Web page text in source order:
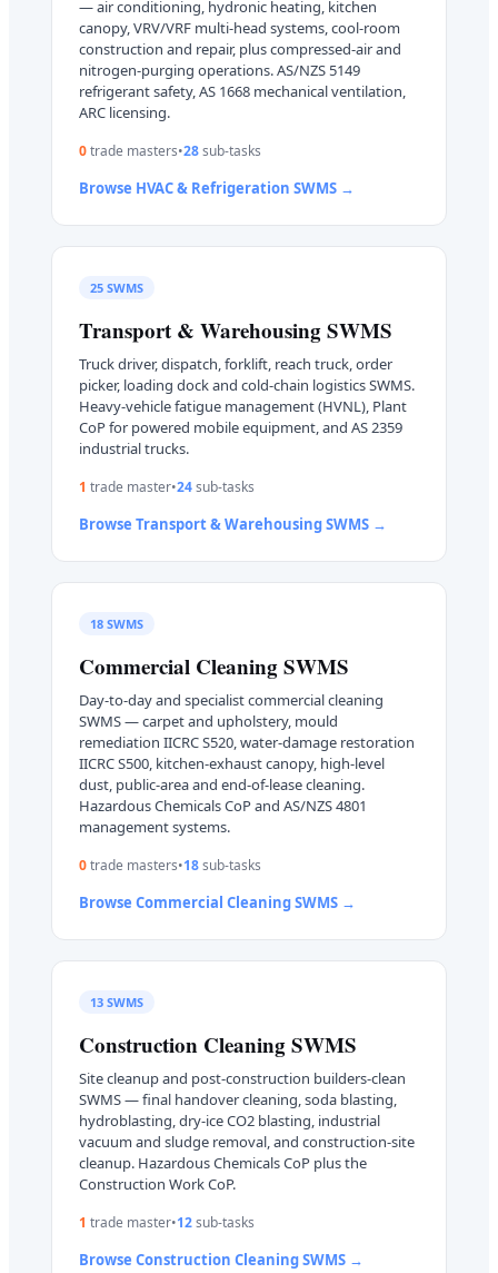
— air conditioning, hydronic heating, kitchen
canopy, VRV/VRF multi-head systems, cool-room
construction and repair, plus compressed-air and
nitrogen-purging operations. AS/NZS 5149
refrigerant safety, AS 1668 mechanical ventilation,
ARC licensing.
0trade masters•28sub-tasks
Browse HVAC & Refrigeration SWMS →
25SWMS
Transport & WarehousingSWMS
Truck driver, dispatch, forklift, reach truck, order
picker, loading dock and cold-chain logistics SWMS.
Heavy-vehicle fatigue management (HVNL), Plant
CoP for powered mobile equipment, and AS 2359
industrial trucks.
1 trade master•24sub-tasks
Browse Transport & WarehousingSWMS →
18SWMS
Commercial CleaningSWMS
Day-to-day and specialist commercial cleaning
SWMS — carpet and upholstery, mould
remediation IICRC S520, water-damage restoration
IICRC S500, kitchen-exhaust canopy, high-level
dust, public-area and end-of-lease cleaning.
Hazardous Chemicals CoP and AS/NZS 4801
management systems.
0trade masters•18sub-tasks
Browse Commercial CleaningSWMS →
13SWMS
Construction CleaningSWMS
Site cleanup and post-construction builders-clean
SWMS — final handover cleaning, soda blasting,
hydroblasting, dry-ice CO2 blasting, industrial
vacuum and sludge removal, and construction-site
cleanup. Hazardous Chemicals CoP plus the
Construction Work CoP.
1 trade master•12sub-tasks
Browse Construction CleaningSWMS →